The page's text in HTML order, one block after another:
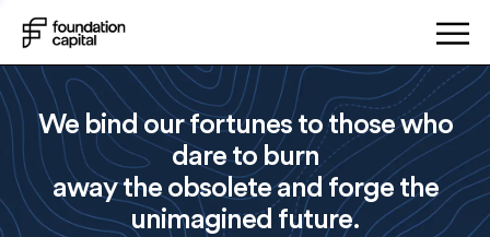
We bind our fortunes to those who
dare to burn
away the obsolete and forge the
unimagined future.